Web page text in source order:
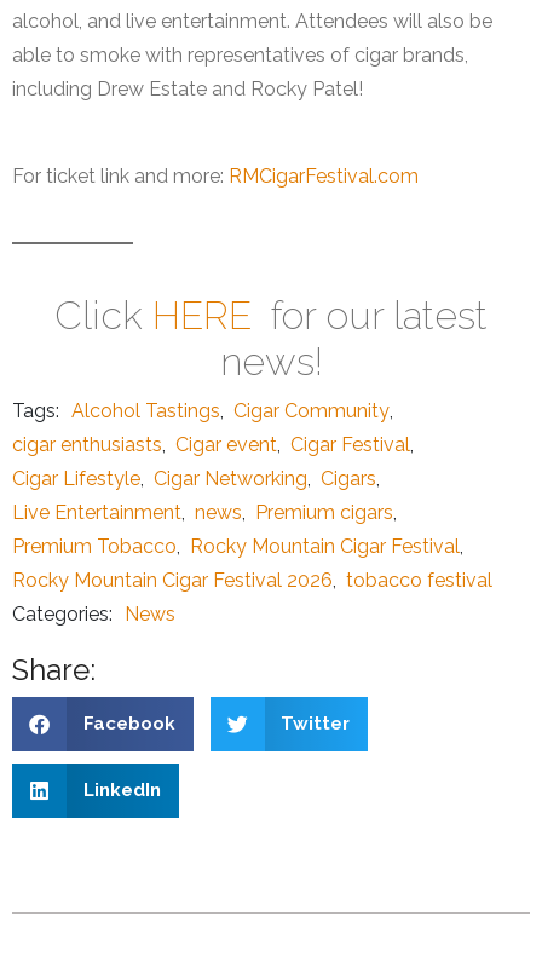
alcohol, and live entertainment. Attendees will also be
able to smoke with representatives of cigar brands,
including Drew Estate and Rocky Patel!
For ticket link and more: RMCigarFestival.com
Click HERE for our latest
news!
Tags: Alcohol Tastings, Cigar Community,
cigar enthusiasts, Cigar event, Cigar Festival,
Cigar Lifestyle, Cigar Networking, Cigars,
Live Entertainment, news, Premium cigars,
Premium Tobacco, Rocky Mountain Cigar Festival,
Rocky Mountain Cigar Festival 2026, tobacco festival
Categories:
News
Share:
Facebook Twitter
LinkedIn